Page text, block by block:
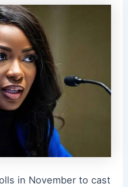
in November to cast